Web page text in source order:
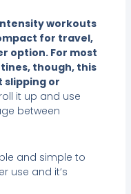
workouts
for travel,
option. For most
though, this
slipping or
it up and use
between
and simple to
use and it’s